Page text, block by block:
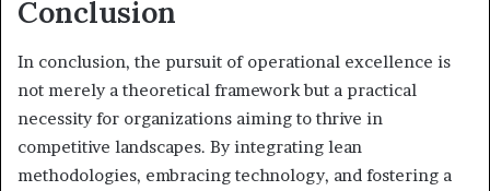
Conclusion
In conclusion, the pursuit of operational excellence is
not merely a theoretical framework but a practical
necessity for organizations aiming to thrive in
competitive landscapes. By integrating lean
methodologies, embracing technology, and fostering a